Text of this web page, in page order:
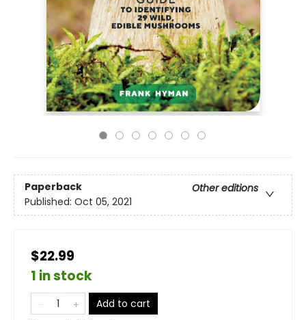
Paperback
Other editions
Published: Oct 05, 2021
$22.99
1 in stock
Add to cart